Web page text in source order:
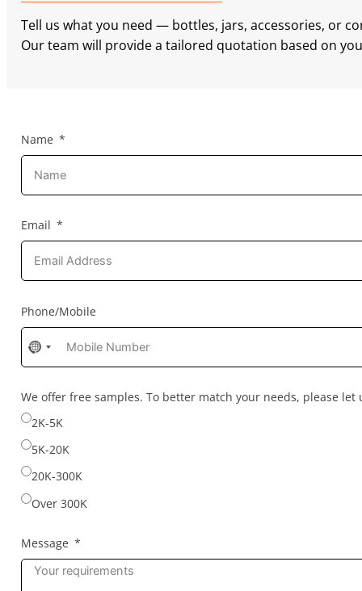
Tell us what you need — bottles, jars, accessories, or
Our team will provide a tailored quotation based on
Name
Email
Phone/Mobile
No
country
selected
We offer free samples. To better match your needs, please
2K-5K
5K-20K
20K-300K
Over 300K
Message